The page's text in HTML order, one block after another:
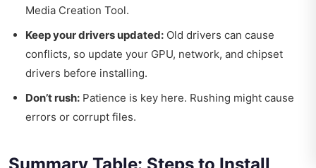
Media Creation Tool.
Keep your drivers updated: Old drivers can cause
conflicts, so update your GPU, network, and chipset
drivers before installing.
Don’t rush: Patience is key here. Rushing might cause
errors or corrupt files.